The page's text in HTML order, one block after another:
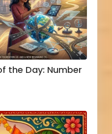
the Day: Number